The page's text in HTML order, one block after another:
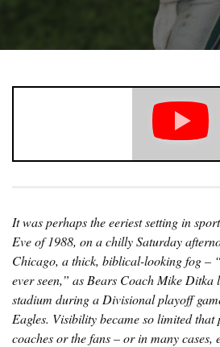
It was perhaps the eeriest setting in
Eve of 1988, on a chilly Saturday
Chicago, a thick, biblical-looking fog –
ever seen,” as Bears Coach Mike Ditka
stadium during a Divisional playoff
Eagles. Visibility became so limited that
coaches or the fans – or in many